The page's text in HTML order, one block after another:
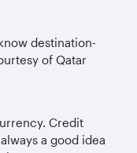
destination-
of Qatar
Credit
a good idea